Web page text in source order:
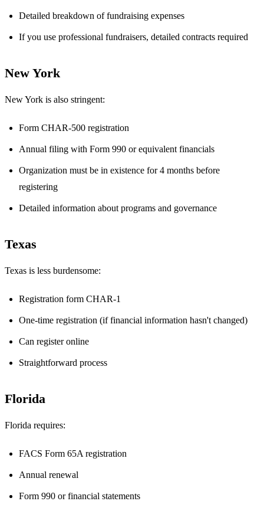
Detailed breakdown of fundraising expenses
If you use professional fundraisers, detailed contracts required
New York
New York is also stringent:
Form CHAR-500 registration
Annual filing with Form 990 or equivalent financials
Organization must be in existence for 4 months before
registering
Detailed information about programs and governance
Texas
Texas is less burdensome:
Registration form CHAR-1
One-time registration (if financial information hasn't changed)
Can register online
Straightforward process
Florida
Florida requires:
FACS Form 65A registration
Annual renewal
Form 990 or financial statements